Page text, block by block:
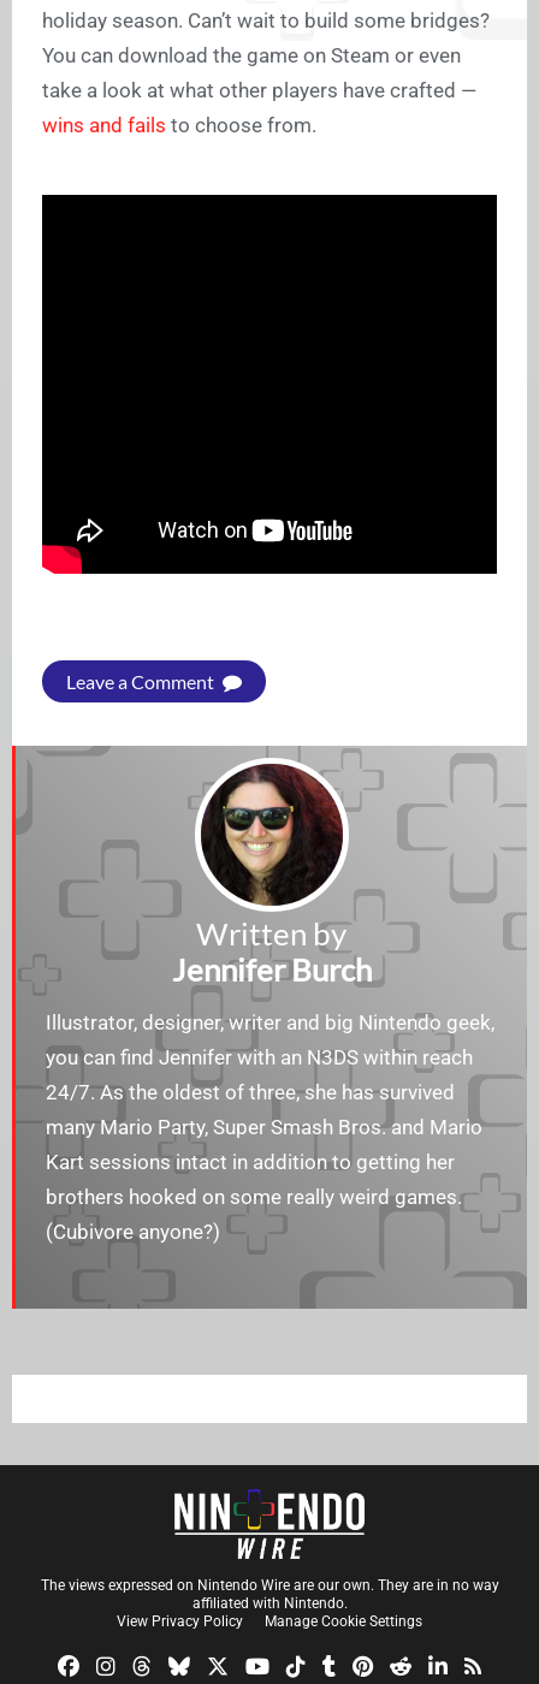
holiday season. Can’t wait to build some bridges?
You can download the game on Steam or even
take a look at what other players have crafted —
wins and fails to choose from.
Leave a Comment
Written by
Jennifer Burch
Illustrator, designer, writer and big Nintendo geek,
you can find Jennifer with an N3DS within reach
24/7. As the oldest of three, she has survived
many Mario Party, Super Smash Bros. and Mario
Kart sessions intact in addition to getting her
brothers hooked on some really weird games.
(Cubivore anyone?)
The views expressed on Nintendo Wire are our own. They are in no way
affiliated with Nintendo.
View Privacy Policy
Manage Cookie Settings